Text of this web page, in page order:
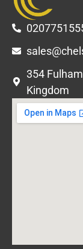
354
Kingdom